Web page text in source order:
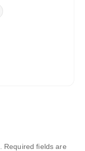
Required fields are